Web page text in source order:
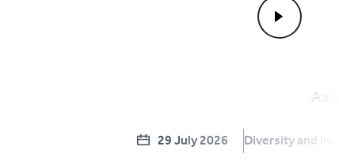
29 July 2026 Diversity and